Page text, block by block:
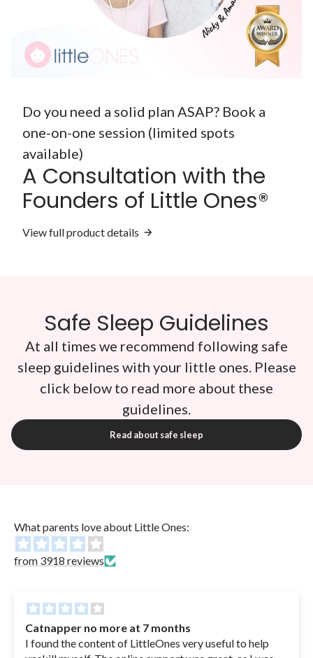
Do you need a solid plan ASAP? Book a
one-on-one session (limited spots
available)
A Consultation with the
Founders of Little Ones®
View full product details
Safe Sleep Guidelines
At all times we recommend following safe
sleep guidelines with your little ones. Please
click below to read more about these
guidelines.
Read about safe sleep
What parents love about Little Ones:
from 3918 reviews
Catnapper no more at 7 months
I found the content of LittleOnes very useful to help